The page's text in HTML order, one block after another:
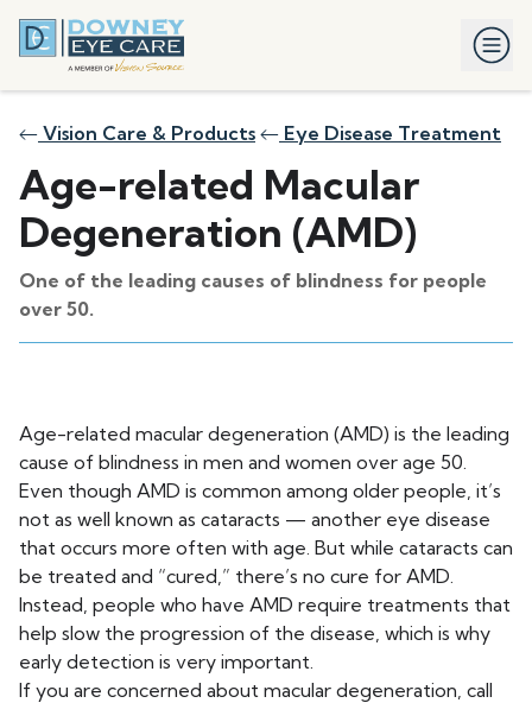
Vision Care & Products Eye Disease Treatment
Age-related Macular
Degeneration (AMD)
One of the leading causes of blindness for people
over 50.
Age-related macular degeneration (AMD) is the leading
cause of blindness in men and women over age 50.
Even though AMD is common among older people, it’s
not as well known as cataracts — another eye disease
that occurs more often with age. But while cataracts can
be treated and “cured,” there’s no cure for AMD.
Instead, people who have AMD require treatments that
help slow the progression of the disease, which is why
early detection is very important.
If you are concerned about macular degeneration, call